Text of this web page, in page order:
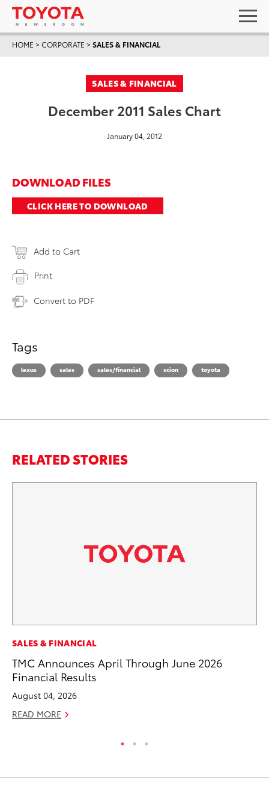
HOME >CORPORATE >SALES & FINANCIAL
SALES & FINANCIAL
December 2011 Sales Chart
January 04, 2012
DOWNLOAD FILES
CLICK HERE TO DOWNLOAD
Add to Cart
Print
Convert to PDF
Tags
lexus sales sales/financial scion toyota
RELATED STORIES
SALES & FINANCIAL
TMC Announces April Through June 2026
Financial Results
August 04, 2026
READ MORE